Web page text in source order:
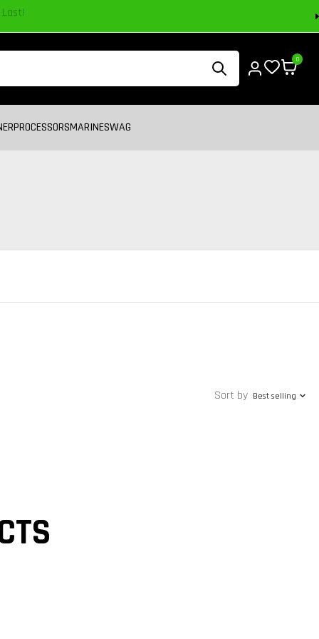
0
PROCESSORSMARINESWAG
Sort by Best selling